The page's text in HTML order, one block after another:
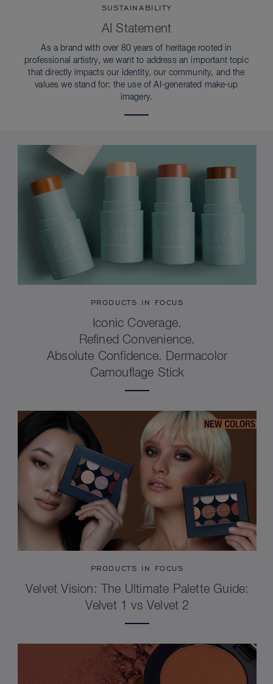
SUSTAINABILITY
AI Statement
As a brand with over 80 years of heritage rooted in
professional artistry, we want to address an important topic
that directly impacts our identity, our community, and the
values we stand for: the use of AI-generated make-up
imagery.
PRODUCTS IN FOCUS
Iconic Coverage.
Refined Convenience.
Absolute Confidence. Dermacolor
Camouflage Stick
PRODUCTS IN FOCUS
Velvet Vision: The Ultimate Palette Guide:
Velvet 1 vs Velvet 2